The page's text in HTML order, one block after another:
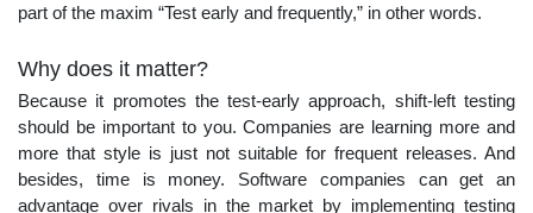
part of the maxim “Test early and frequently,” in other words.
Why does it matter?
Because it promotes the test-early approach, shift-left testing
should be important to you. Companies are learning more and
more that style is just not suitable for frequent releases. And
besides, time is money. Software companies can get an
advantage over rivals in the market by implementing testing